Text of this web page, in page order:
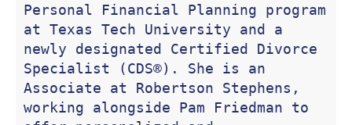
Personal Financial Planning program
at Texas Tech University and a
newly designated Certified Divorce
Specialist (CDS®). She is an
Associate at Robertson Stephens,
working alongside Pam Friedman to